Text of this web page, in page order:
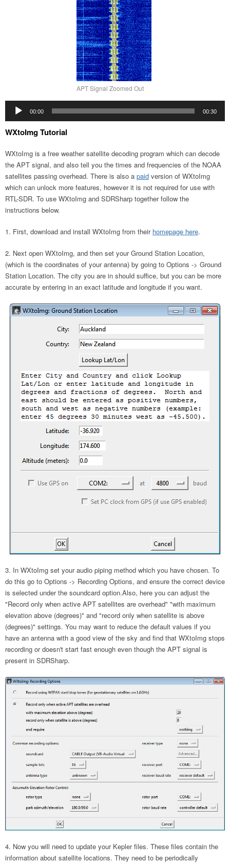
APT Signal Zoomed Out
Audio
Player
00:00 00:30
WXtoImg Tutorial
WXtoImg is a free weather satellite decoding program which can decode
the APT signal, and also tell you the times and frequencies of the NOAA
satellites passing overhead. There is also a paid version of WXtoImg
which can unlock more features, however it is not required for use with
RTL-SDR. To use WXtoImg and SDRSharp together follow the
instructions below.
First, download and install WXtoImg from their homepage here.
Next open WXtoImg, and then set your Ground Station Location,
(which is the coordinates of your antenna) by going to Options -> Ground
Station Location. The city you are in should suffice, but you can be more
accurate by entering in an exact latitude and longitude if you want.
In WXtoImg set your audio piping method which you have chosen. To
do this go to Options -> Recording Options, and ensure the correct device
is selected under the soundcard option.Also, here you can adjust the
"Record only when active APT satellites are overhead" "with maximum
elevation above (degrees)" and "record only when satellite is above
(degrees)" settings. You may want to reduce the default values if you
have an antenna with a good view of the sky and find that WXtoImg stops
recording or doesn't start fast enough even though the APT signal is
present in SDRSharp.
Now you will need to update your Kepler files. These files contain the
information about satellite locations. They need to be periodically